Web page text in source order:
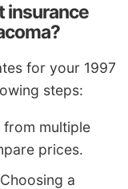
insurance
for your 1997
steps:
from multiple
prices.
a